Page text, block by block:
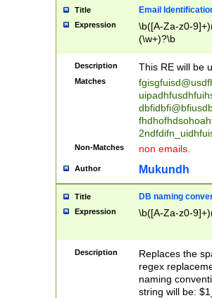
stepp(ed|ing)
stopped
notified| will
been|has)?
Title Email
Expression
\b([A-Za-z0-
(\w+)?\b
Description This RE will be
Matches
Non-Matches non emails.
Author Mukundh
Title DB naming
Expression \b([A-Za-z0-
Description
Replaces the
regex
naming
string will be: